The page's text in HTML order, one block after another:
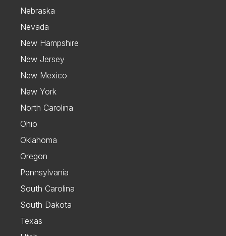
Nebraska
Nevada
New Hampshire
New Jersey
New Mexico
New York
North Carolina
Ohio
Oklahoma
Oregon
Pennsylvania
South Carolina
South Dakota
Texas